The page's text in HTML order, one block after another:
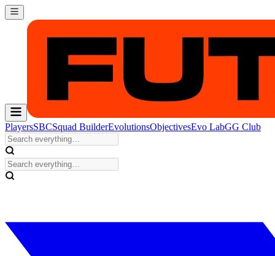
PlayersSBCSquad BuilderEvolutionsObjectivesEvo LabGG Club